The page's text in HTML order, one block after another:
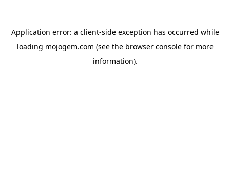
Application error: a client-side exception has occurred while
loading mojogem.com (see the browser consolefor more
information).